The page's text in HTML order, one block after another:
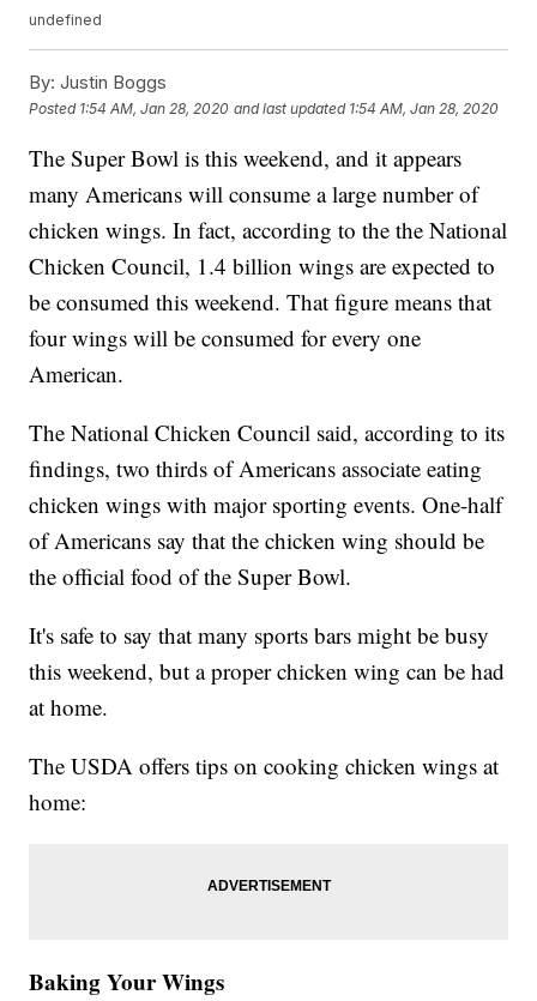
undefined
By: Justin Boggs
Posted 1:54 AM, Jan 28, 2020 and last updated 1:54 AM, Jan 28, 2020
The Super Bowl is this weekend, and it appears
many Americans will consume a large number of
chicken wings. In fact, according to the the National
Chicken Council, 1.4 billion wings are expected to
be consumed this weekend. That figure means that
four wings will be consumed for every one
American.
The National Chicken Council said, according to its
findings, two thirds of Americans associate eating
chicken wings with major sporting events. One-half
of Americans say that the chicken wing should be
the official food of the Super Bowl.
It's safe to say that many sports bars might be busy
this weekend, but a proper chicken wing can be had
at home.
The USDA offers tips on cooking chicken wings at
home:
Baking Your Wings